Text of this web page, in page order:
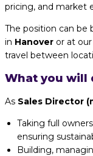
pricing, and market
The position can be
in Hanover or at our
travel between
What you will
As Sales Director
Taking full
ensuring
Building,